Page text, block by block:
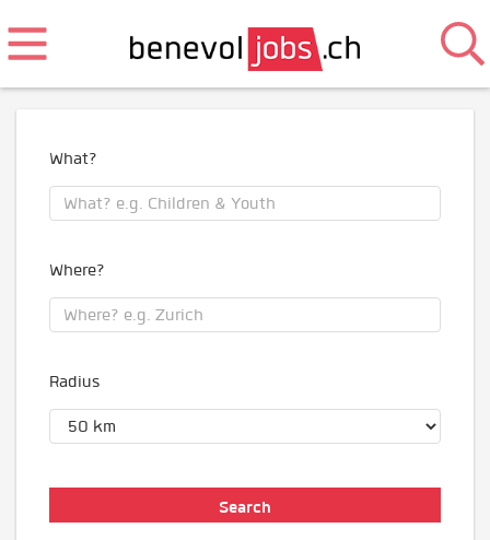
What?
Where?
Radius